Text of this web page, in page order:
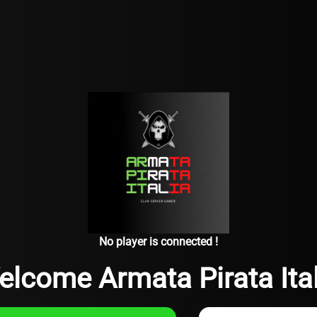
No player is connected !
Armata Pirata